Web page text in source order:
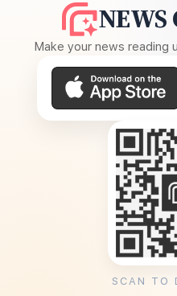
NEWS
Make your news
SCAN TO